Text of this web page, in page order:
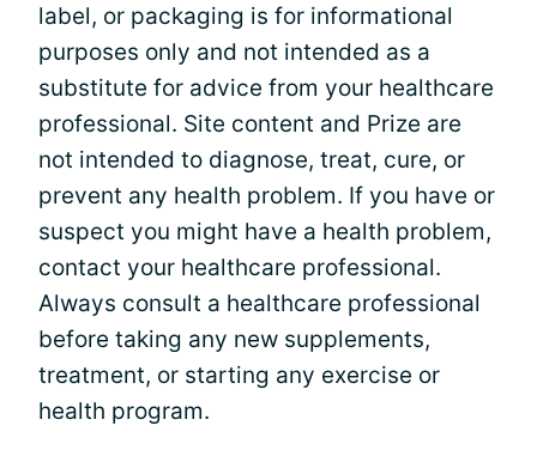
label, or packaging is for informational
purposes only and not intended as a
substitute for advice from your healthcare
professional. Site content and Prize are
not intended to diagnose, treat, cure, or
prevent any health problem. If you have or
suspect you might have a health problem,
contact your healthcare professional.
Always consult a healthcare professional
before taking any new supplements,
treatment, or starting any exercise or
health program.